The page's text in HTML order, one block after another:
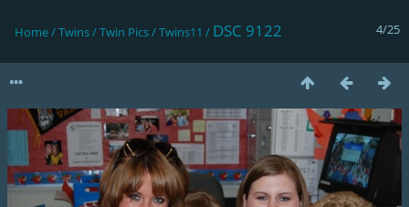
4/25
Home/Twins/Twin Pics/Twins11 / DSC 9122